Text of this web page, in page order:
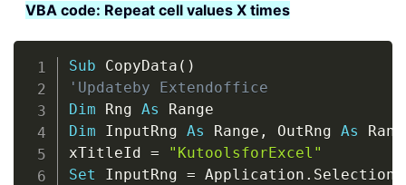
VBA code: Repeat cell values X times
Sub CopyData ( )
'Updateby Extendoffice
Dim Rng As
Dim InputRng As Range , OutRng As
xTitleId =
"KutoolsforExcel"
Set InputRng = Application .